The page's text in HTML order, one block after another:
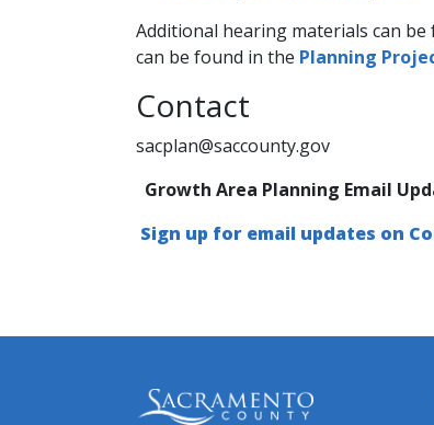
Additional hearing materials can
can be found in the Planning
​Contact
sacplan@saccounty.gov
Growth Area Planning Email
Sign up for email updates on